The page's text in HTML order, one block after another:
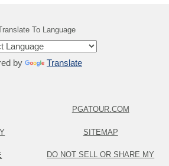
To Language
by Translate
PGATOUR.COM
SITEMAP
DO NOT SELL OR SHARE MY